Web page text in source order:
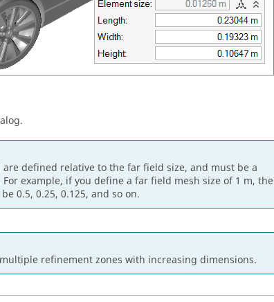
.
defined relative to the far field size, and must be a
example, if you define a far field mesh size of 1 m, the
0.5, 0.25, 0.125, and so on.
refinement zones with increasing dimensions.